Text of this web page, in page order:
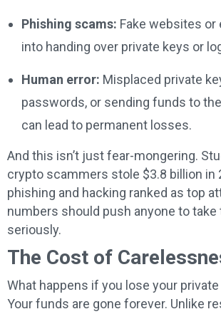
Phishing scams: Fake websites or
into handing over private keys or
Human error: Misplaced private
passwords, or sending funds to
can lead to permanent losses.
And this isn’t just fear-mongering.
crypto scammers stole $3.8 billion in
phishing and hacking ranked as top
numbers should push anyone to
seriously.
The Cost of
What happens if you lose your
Your funds are gone forever. Unlike